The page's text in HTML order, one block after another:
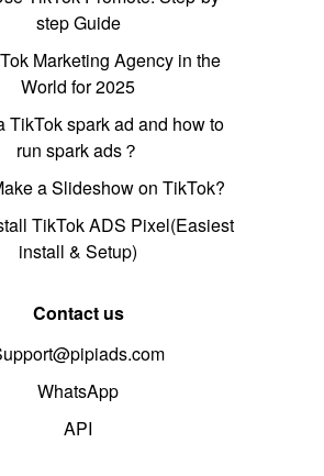
step Guide
Marketing Agency in the
World for 2025
TikTok spark ad and how to
run spark ads？
a Slideshow on TikTok?
TikTok ADS Pixel(Easiest
install & Setup)
Contact us
WhatsApp
API